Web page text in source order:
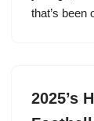
that’s been
2025’s